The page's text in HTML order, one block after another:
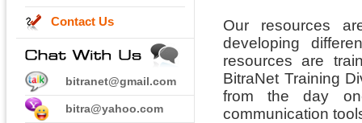
Contact Us
bitranet@gmail.com
bitra@yahoo.com
Our resources
developing
resources are
BitraNet Training
from the day
communication